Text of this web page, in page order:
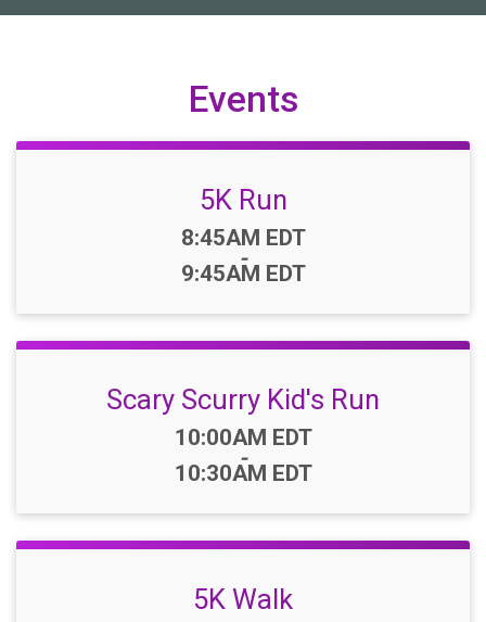
Events
5K Run
Time:
8:45AM EDT
-
9:45AM EDT
Scary Scurry Kid's Run
Time:
10:00AM EDT
-
10:30AM EDT
5K Walk